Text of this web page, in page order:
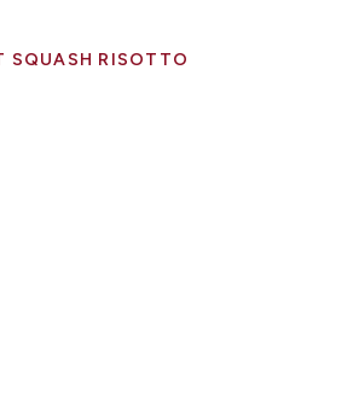
SQUASH RISOTTO